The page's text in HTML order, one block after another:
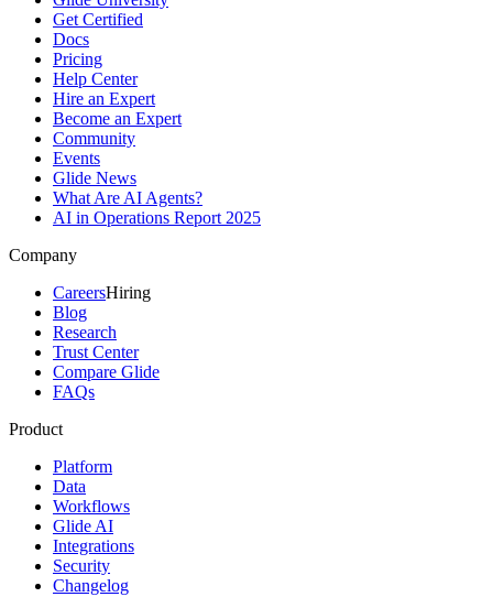
Get Certified
Docs
Pricing
Help Center
Hire an Expert
Become an Expert
Community
Events
Glide News
What Are AI Agents?
AI in Operations Report 2025
Company
CareersHiring
Blog
Research
Trust Center
Compare Glide
FAQs
Product
Platform
Data
Workflows
Glide AI
Integrations
Security
Changelog